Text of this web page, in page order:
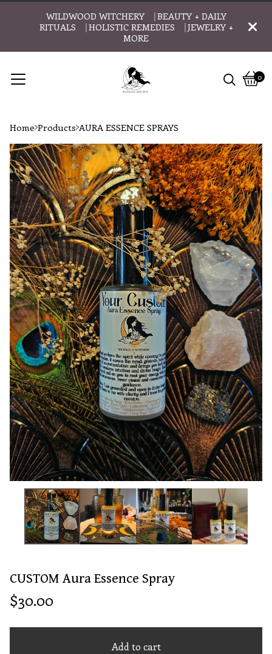
WILDWOOD WITCHERY ⎹ BEAUTY + DAILY
RITUALS ⎹ HOLISTIC REMEDIES ⎹ JEWELRY +
MORE
0
View
0
Home Products AURA ESSENCE SPRAYS
CUSTOM Aura Essence Spray
$30.00
Add to cart